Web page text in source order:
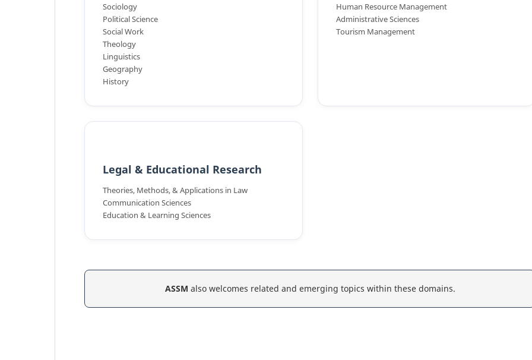
Sociology
Political Science
Social Work
Theology
Linguistics
Geography
History
Human Resource Management
Administrative Sciences
Tourism Management
Legal & Educational Research
Theories, Methods, & Applications in Law
Communication Sciences
Education & Learning Sciences
ASSM also welcomes related and emerging topics within these domains.